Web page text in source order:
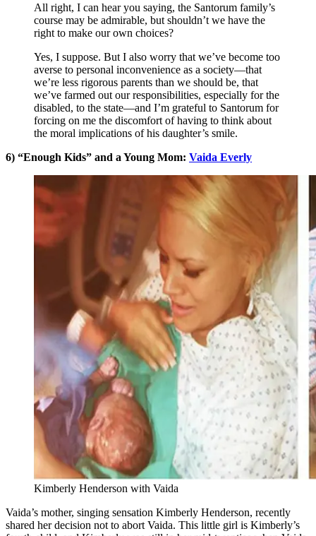
All right, I can hear you saying, the Santorum family’s
course may be admirable, but shouldn’t we have the
right to make our own choices?
Yes, I suppose. But I also worry that we’ve become too
averse to personal inconvenience as a society—that
we’re less rigorous parents than we should be, that
we’ve farmed out our responsibilities, especially for the
disabled, to the state—and I’m grateful to Santorum for
forcing on me the discomfort of having to think about
the moral implications of his daughter’s smile.
6) “Enough Kids” and a Young Mom: Vaida Everly
Kimberly Henderson with Vaida
Vaida’s mother, singing sensation Kimberly Henderson, recently
shared her decision not to abort Vaida. This little girl is Kimberly’s